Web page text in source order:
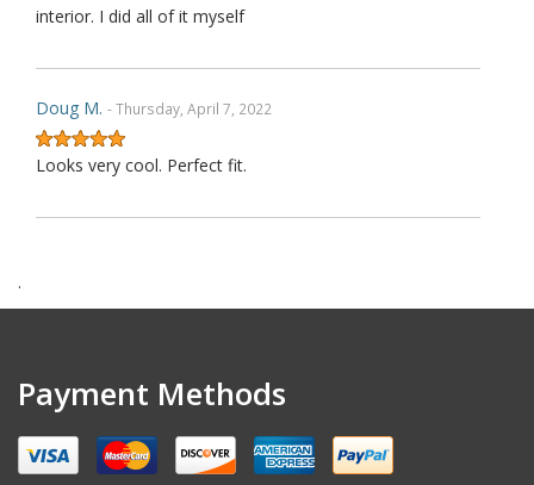
interior. I did all of it myself
Doug M. - Thursday, April 7, 2022
Looks very cool. Perfect fit.
This is the second purchase that I have made thru this
decades. Communication is top notch. Shipping is the
.
Payment Methods